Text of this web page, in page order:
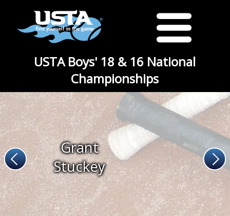
USTA Boys' 18 & 16 National
Championships
Grant
Stuckey